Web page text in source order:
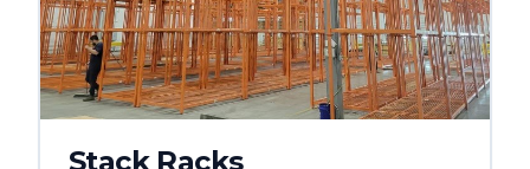
Stack Racks